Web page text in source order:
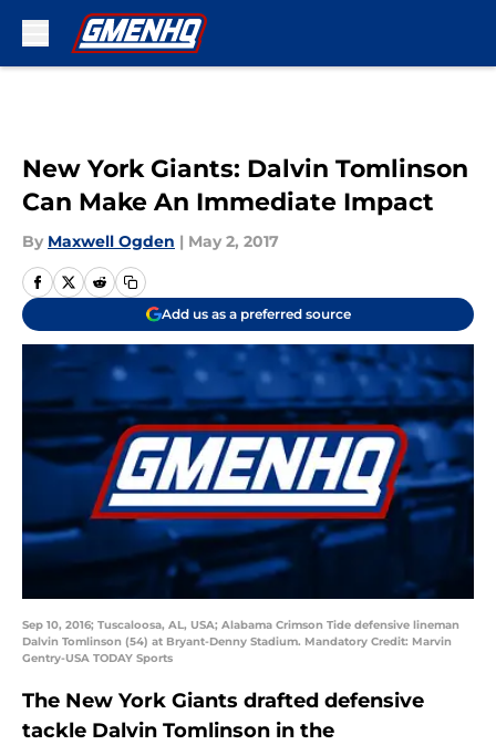
New York Giants: Dalvin Tomlinson
Can Make An Immediate Impact
By Maxwell Ogden | May 2, 2017
Add us as a preferred source
Sep 10, 2016; Tuscaloosa, AL, USA; Alabama Crimson Tide defensive lineman
Dalvin Tomlinson (54) at Bryant-Denny Stadium. Mandatory Credit: Marvin
Gentry-USA TODAY Sports
The New York Giants drafted defensive
tackle Dalvin Tomlinson in the